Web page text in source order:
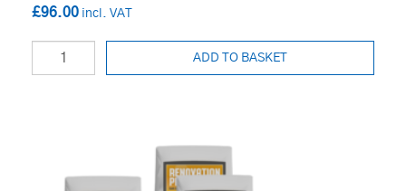
£96.00
ADD TO BASKET